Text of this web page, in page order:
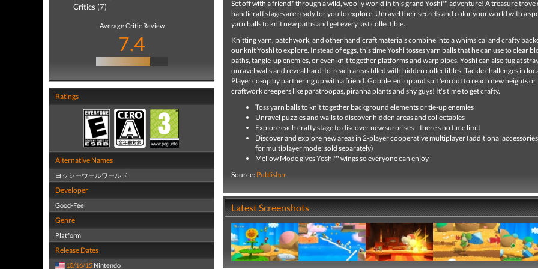
Critics (7)
Average Critic Review
7.4
Ratings
Alternative Names
ヨッシーウールワールド
Developer
Good-Feel
Genre
Platform
Release Dates
10/16/15 Nintendo
Set off with a friend* through a wild, woolly world in this grand Yoshi™ adventure! A treasure trove
handicraft stages are ready for you to explore. Unravel their secrets and color your world with a
yarn balls to knit new paths and get every last collectible.
Knitting yarn, patchwork, and other handicraft materials combine into a whimsical and crafty
our knit Yoshi to explore. Instead of eggs, this time Yoshi tosses yarn balls that he can use to clear
paths, tangle-up enemies, or even knit together platforms and warp pipes. Yoshi can also tug at
unravel walls and reveal hard-to-reach areas filled with hidden collectibles. Tackle challenges in
Player co-op by partnering up with a friend. Gobble 'em up and spit 'em out to reach new heights or
craftwork creepers like paratroopas, piranha plants and shy guys! It's time to get crafty.
Toss yarn balls to knit together background elements or tie-up enemies
Unravel puzzles and walls to discover hidden areas and collectables
Explore each crafty stage to discover new surprises—there's no time limit
Discover and explore new areas in 2-player cooperative multiplayer (additional
for multiplayer mode; sold separately)
Mellow Mode gives Yoshi™ wings so everyone can enjoy
Source: Publisher
Latest Screenshots